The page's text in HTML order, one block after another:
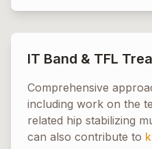
IT Band & TFL
Comprehensive
including work on the
related hip stabilizing
can also contribute to